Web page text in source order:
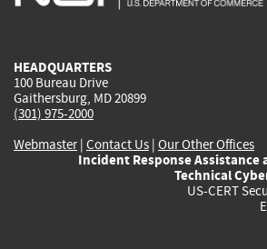
HEADQUARTERS
100 Bureau Drive
Gaithersburg, MD 20899
(301) 975-2000
Webmaster| Contact Us | Our Other Offices
Incident Response Assistance
Technical
US-CERT